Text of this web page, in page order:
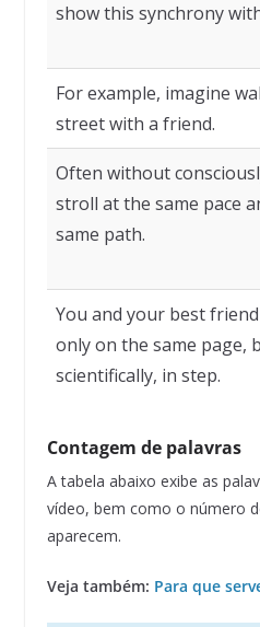
show this synchrony
For example, imagine
street with a friend.
Often without
stroll at the same pace
same path.
You and your best
only on the same page,
scientifically, in step.
Contagem de palavras
A tabela abaixo exibe as
vídeo, bem como o número
aparecem.
Veja também: Para que